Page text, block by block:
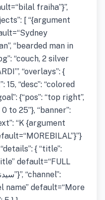
fraiha”}”,
[ “{argument
“bearded man in
“couch, 2 silver
“overlays”: {
15, “desc”: “colored
{“pos”: “top right”,
to 25”}, “banner”:
“K {argument
{ “title”:
default=“FULL
name” default=“More